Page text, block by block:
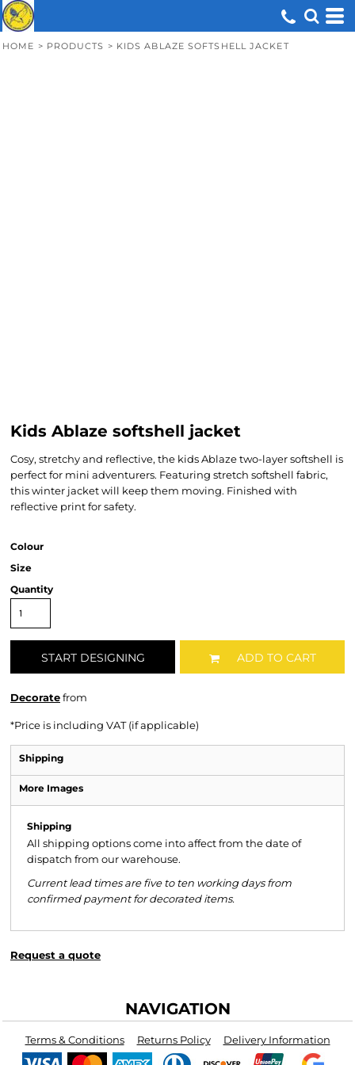
HOME > PRODUCTS > KIDS ABLAZE SOFTSHELL JACKET
Kids Ablaze softshell jacket
Cosy, stretchy and reflective, the kids Ablaze two-layer softshell is
perfect for mini adventurers. Featuring stretch softshell fabric,
this winter jacket will keep them moving. Finished with
reflective print for safety.
Colour
Size
Quantity
START DESIGNING ADD TO CART
Decoratefrom
*Price is including VAT (if applicable)
Shipping
More Images
Shipping
All shipping options come into affect from the date of
dispatch from our warehouse.
Current lead times are five to ten working days from
confirmed payment for decorated items.
Request a quote
NAVIGATION
Terms & Conditions Returns Policy Delivery Information